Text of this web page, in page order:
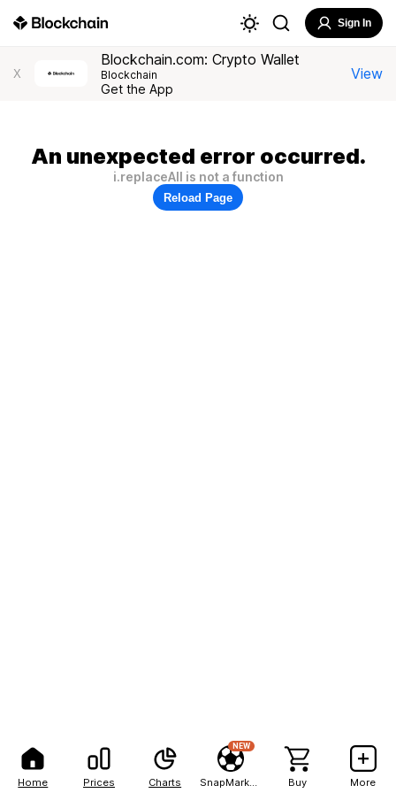
Home Prices Charts
NEW
Buy More
Sign In
X
Blockchain.com: Crypto Wallet
Blockchain
Get the App
View
An unexpected error occurred.
i.replaceAll is not a function
Reload Page